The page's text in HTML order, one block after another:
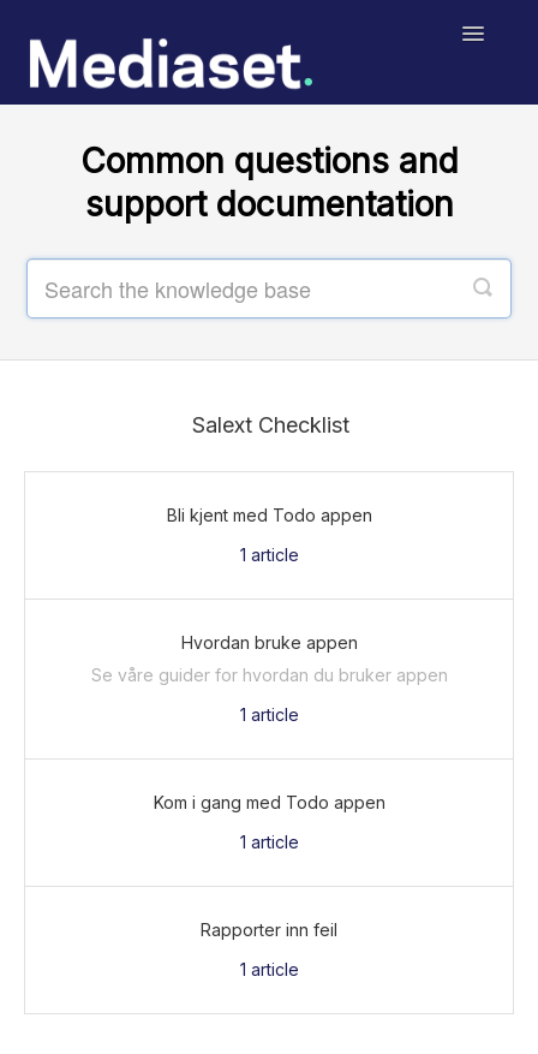
Toggle
Salext Checklist
MediasetRetail
Print
Contact
Common questions and
support documentation
Salext Checklist
Bli kjent med Todo appen
1 article
Hvordan bruke appen
Se våre guider for hvordan du bruker appen
1 article
Kom i gang med Todo appen
1 article
Rapporter inn feil
1 article